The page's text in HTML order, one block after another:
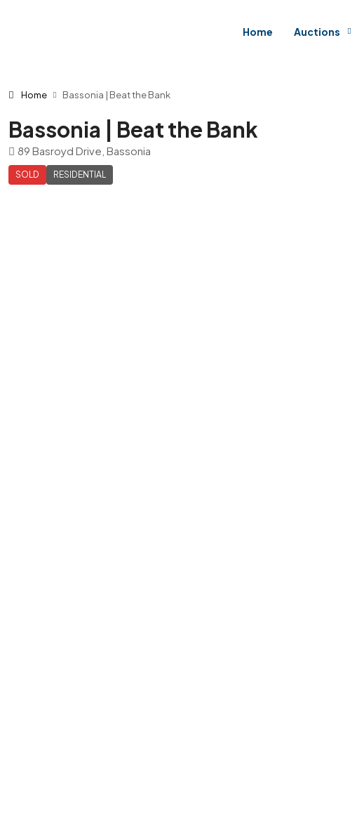
Home Auctions
Home Bassonia | Beat the Bank
Bassonia | Beat the Bank
89 Basroyd Drive, Bassonia
SOLD RESIDENTIAL